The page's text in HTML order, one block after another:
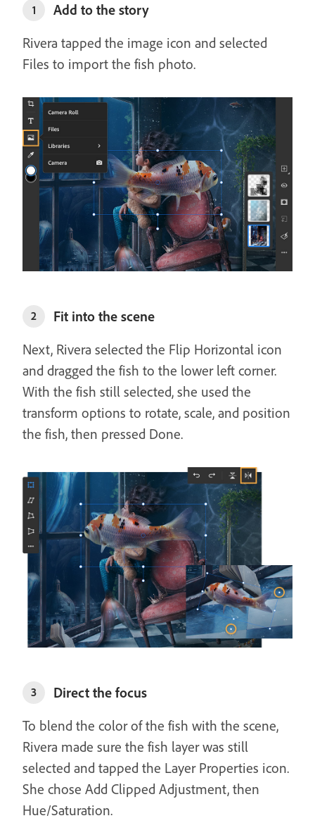
1
Add to the story
Rivera tapped the image icon and selected
Files to import the fish photo.
2
Fit into the scene
Next, Rivera selected the Flip Horizontal icon
and dragged the fish to the lower left corner.
With the fish still selected, she used the
transform options to rotate, scale, and position
the fish, then pressed Done.
3
Direct the focus
To blend the color of the fish with the scene,
Rivera made sure the fish layer was still
selected and tapped the Layer Properties icon.
She chose Add Clipped Adjustment, then
Hue/Saturation.